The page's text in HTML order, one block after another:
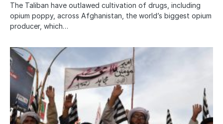
The Taliban have outlawed cultivation of drugs, including
opium poppy, across Afghanistan, the world’s biggest opium
producer, which…